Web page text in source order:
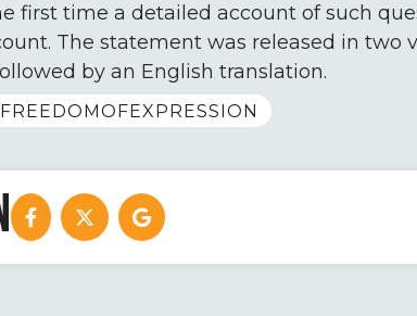
first time a detailed account of such
The statement was released in two
by an English translation.